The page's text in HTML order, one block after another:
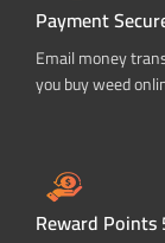
Payment
Email money
you buy weed
Reward Points